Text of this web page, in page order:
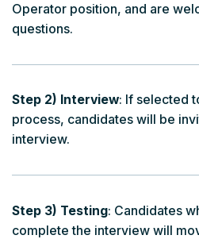
Operator position, and are
questions.
Step 2) Interview: If selected
process, candidates will be
interview.
Step 3) Testing: Candidates
complete the interview will